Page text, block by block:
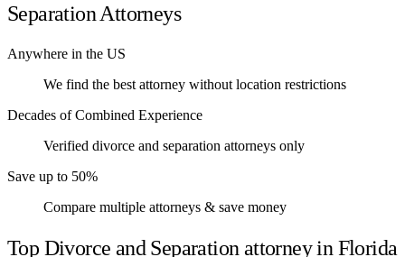
Separation Attorneys
Anywhere in the US
We find the best attorney without location restrictions
Decades of Combined Experience
Verified divorce and separation attorneys only
Save up to 50%
Compare multiple attorneys & save money
Top Divorce and Separation attorney in Florida